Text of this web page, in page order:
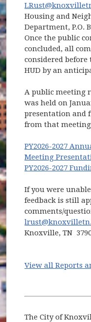
Housing and
Department, P.O.
Once the public
concluded, all
considered
HUD by an
A public meeting
was held on
presentation and
from that
PY2026-2027
Meeting
PY2026-2027
If you were
feedback is still
comments/
Knoxville, TN
View all Reports
The City of